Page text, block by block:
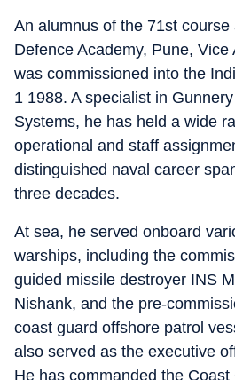
An alumnus of the 71st course
Defence Academy, Pune, Vice
was commissioned into the
1 1988. A specialist in
Systems, he has held a wide
operational and staff
distinguished naval career
three decades.
At sea, he served onboard
warships, including the
guided missile destroyer INS
Nishank, and the pre-
coast guard offshore patrol
also served as the executive
He has commanded the